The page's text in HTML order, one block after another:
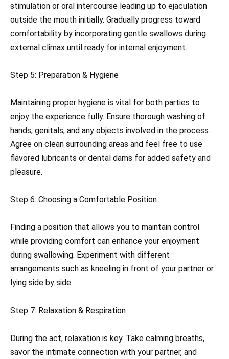
stimulation or oral intercourse leading up to ejaculation
outside the mouth initially. Gradually progress toward
comfortability by incorporating gentle swallows during
external climax until ready for internal enjoyment.
Step 5: Preparation & Hygiene
Maintaining proper hygiene is vital for both parties to
enjoy the experience fully. Ensure thorough washing of
hands, genitals, and any objects involved in the process.
Agree on clean surrounding areas and feel free to use
flavored lubricants or dental dams for added safety and
pleasure.
Step 6: Choosing a Comfortable Position
Finding a position that allows you to maintain control
while providing comfort can enhance your enjoyment
during swallowing. Experiment with different
arrangements such as kneeling in front of your partner or
lying side by side.
Step 7: Relaxation & Respiration
During the act, relaxation is key. Take calming breaths,
savor the intimate connection with your partner, and